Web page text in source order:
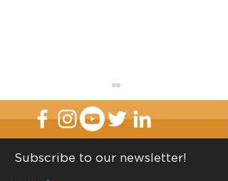
Subscribe to our newsletter!